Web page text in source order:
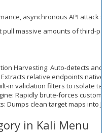
asynchronous API
massive amounts of third-
Harvesting: Auto-detects
Extracts relative endpoints
in validation filters to isolate
Rapidly brute-forces
Dumps clean target maps into
in Kali Menu